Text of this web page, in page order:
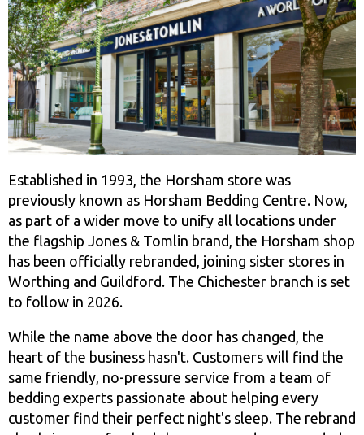
Established in 1993, the Horsham store was
previously known as Horsham Bedding Centre. Now,
as part of a wider move to unify all locations under
the flagship Jones & Tomlin brand, the Horsham shop
has been officially rebranded, joining sister stores in
Worthing and Guildford. The Chichester branch is set
to follow in 2026.
While the name above the door has changed, the
heart of the business hasn't. Customers will find the
same friendly, no-pressure service from a team of
bedding experts passionate about helping every
customer find their perfect night's sleep. The rebrand